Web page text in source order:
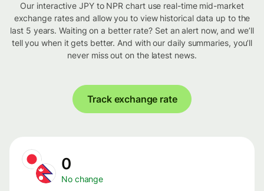
Our interactive JPY to NPR chart use real-time mid-market
exchange rates and allow you to view historical data up to the
last 5 years. Waiting on a better rate? Set an alert now, and we’ll
tell you when it gets better. And with our daily summaries, you’ll
never miss out on the latest news.
Track exchange rate
0
No change